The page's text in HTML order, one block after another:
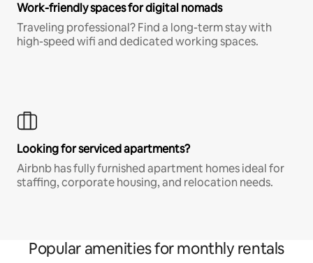
Work-friendly spaces for digital nomads
Traveling professional? Find a long-term stay with
high-speed wifi and dedicated working spaces.
Looking for serviced apartments?
Airbnb has fully furnished apartment homes ideal for
staffing, corporate housing, and relocation needs.
Popular amenities for monthly rentals